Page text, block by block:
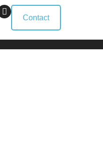
Contact